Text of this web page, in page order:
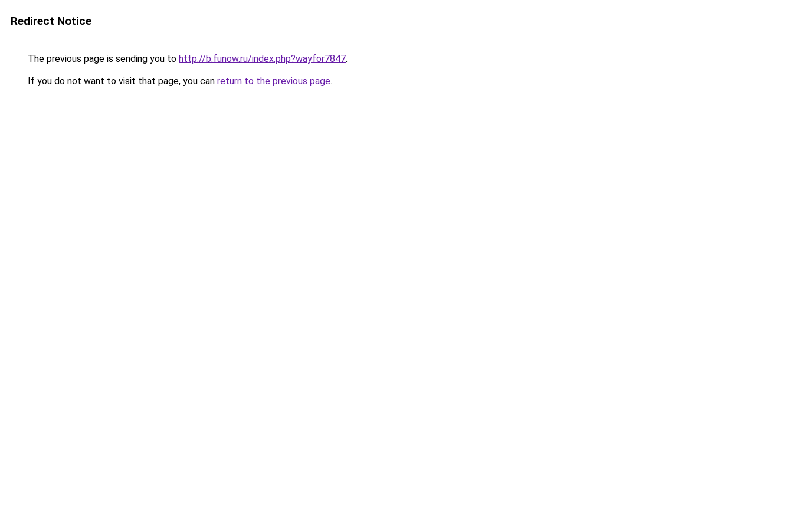
Redirect Notice
The previous page is sending you to http://b.funow.ru/index.php?wayfor7847.
If you do not want to visit that page, you can return to the previous page.